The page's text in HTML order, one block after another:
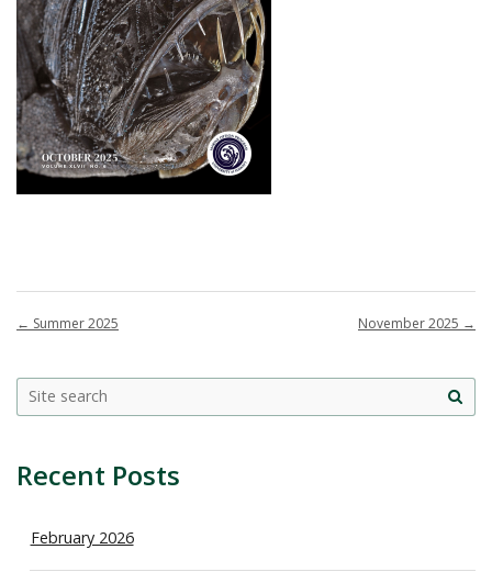
← Summer 2025 November 2025 →
Recent Posts
February 2026